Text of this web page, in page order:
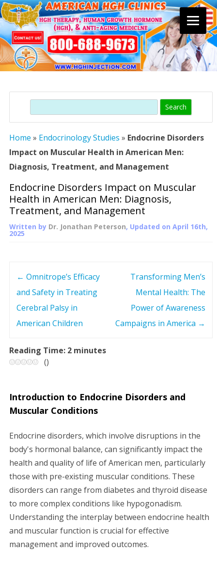
content
Search
Home » Endocrinology Studies » Endocrine Disorders
Impact on Muscular Health in American Men:
Diagnosis, Treatment, and Management
Endocrine Disorders Impact on Muscular
Health in American Men: Diagnosis,
Treatment, and Management
Written by Dr. Jonathan Peterson, Updated on April 16th,
2025
t
n
v
i
g
a
t
i
o
← Omnitrope’s Efficacy
and Safety in Treating
Cerebral Palsy in
American Children
Transforming Men’s
Mental Health: The
Power of Awareness
Campaigns in America →
Reading Time: 2 minutes
()
Introduction to Endocrine Disorders and
Muscular Conditions
Endocrine disorders, which involve disruptions in the
body's hormonal balance, can significantly impact the
health and quality of life of American men, particularly
those with pre-existing muscular conditions. These
disorders can range from diabetes and thyroid disease
to more complex conditions like hypogonadism.
Understanding the interplay between endocrine health
and muscular function is crucial for effective
management and improved outcomes.